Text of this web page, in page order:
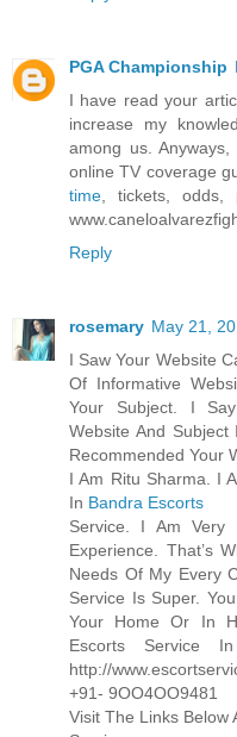
PGA Championship
I have read your
increase my
among us.
online TV coverage
time , tickets,
Reply
rosemary May 21,
I Saw Your Website
Of Informative
Your Subject. I
Website And
Recommended Your
I Am Ritu Sharma. I
In Bandra Escorts
Service. I Am Very
Experience. That’s
Needs Of My Every
Service Is Super.
Your Home Or In
Escorts Service
http://
+91- 9OO4OO9481
Visit The Links Below